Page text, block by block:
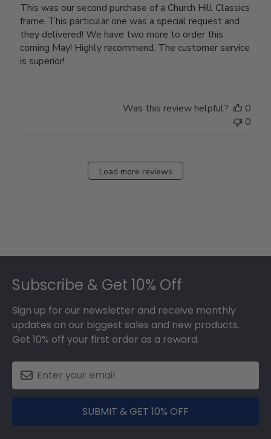
This was our second purchase of a Church Hill Classics
frame. This particular one was a special request and
they delivered! We have two more to order this
coming May! Highly recommend. The customer service
is superior!
Was this review helpful?
0
0
Load more reviews
Subscribe & Get 10% Off
Sign up for our newsletter and receive monthly
updates on our biggest sales and new products.
Get 10% off your first order as a reward.
SUBMIT & GET 10% OFF